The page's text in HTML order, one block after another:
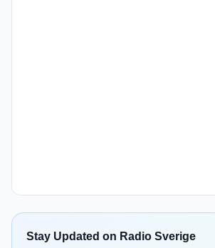
Stay Updated on Radio Sverige